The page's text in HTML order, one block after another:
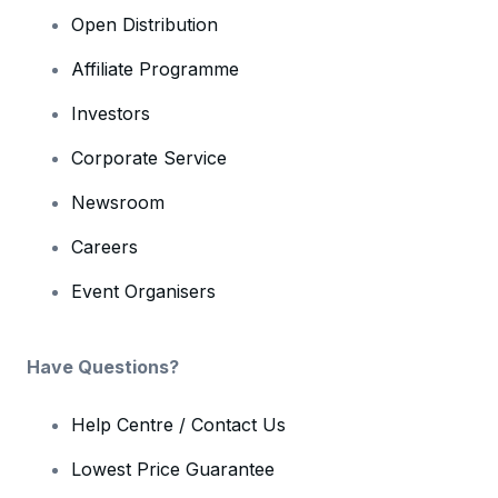
Open Distribution
Affiliate Programme
Investors
Corporate Service
Newsroom
Careers
Event Organisers
Have Questions?
Help Centre / Contact Us
Lowest Price Guarantee